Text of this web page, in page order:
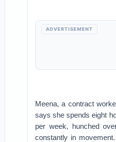
ADVERTISEMENT
Meena, a contract
says she spends eight
per week, hunched
constantly in